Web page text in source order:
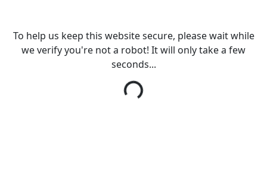
To help us keep this website secure, please wait while
we verify you're not a robot! It will only take a few
seconds...
Loading...